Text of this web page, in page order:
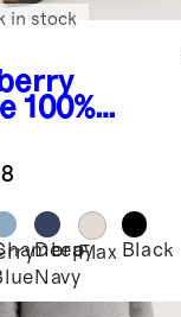
100%
Pants
in stock
Deep
Navy
Flax Black